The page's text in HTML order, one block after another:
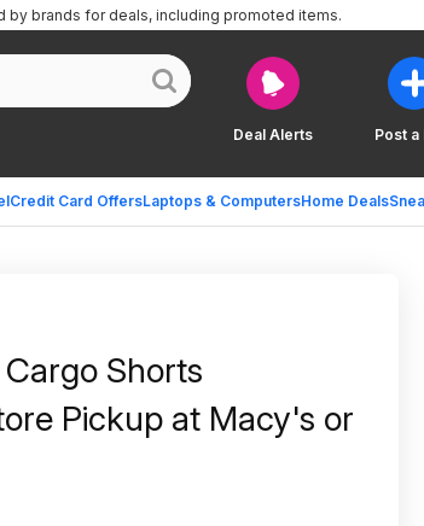
Deal Alerts Post a
Credit Card OffersLaptops & ComputersHome Deals
by brands for deals, including promoted items.
Shorts
Pickup at Macy's or